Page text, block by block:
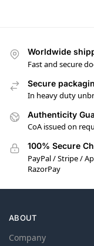
Worldwide
Fast and secure
Secure
In heavy duty
Authenticity
CoA issued on
100% Secure
PayPal / Stripe /
RazorPay
ABOUT
Company